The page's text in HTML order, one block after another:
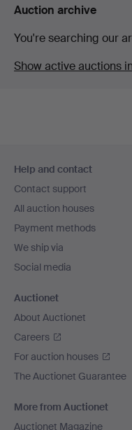
Auction archive
You're searching our
Show active auctions
navigation
Help and contact
Contact support
All auction houses
Payment methods
We ship via
Social media
Auctionet
About Auctionet
Careers
For auction houses
The Auctionet Guarantee
More from Auctionet
Auctionet Magazine